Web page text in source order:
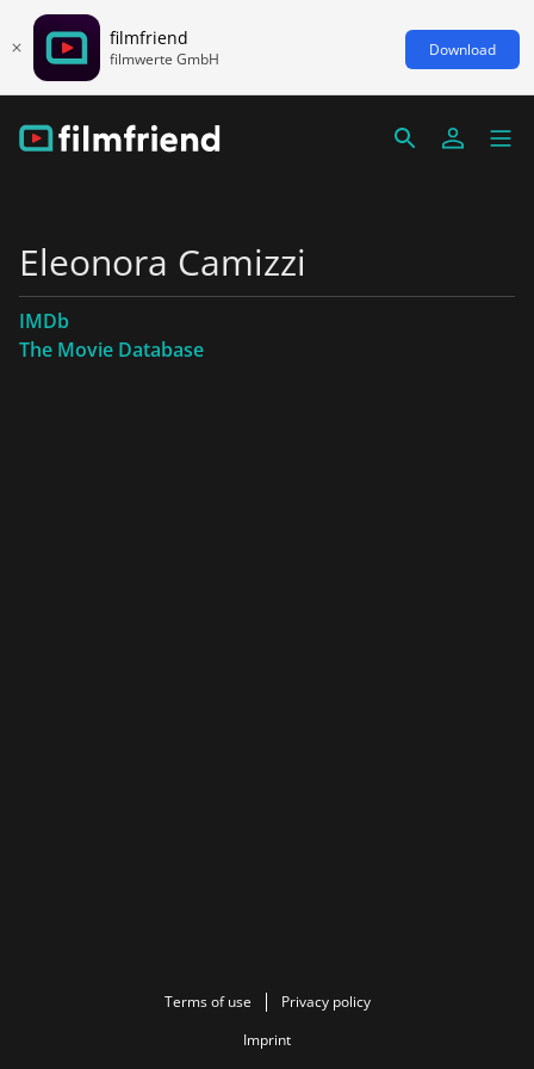
filmfriend
filmwerte GmbH Download
Eleonora Camizzi
IMDb
The Movie Database
Terms of use
Privacy policy
Imprint